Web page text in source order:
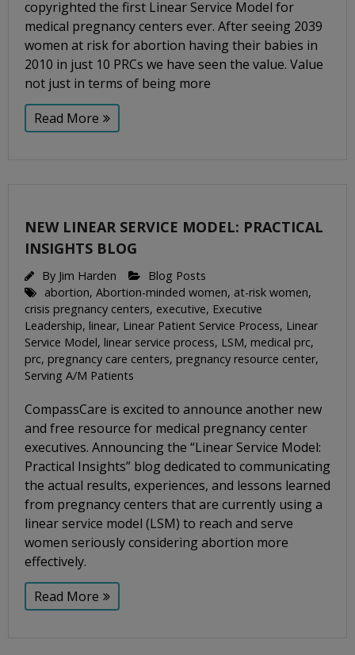
copyrighted the first Linear Service Model for
medical pregnancy centers ever. After seeing 2039
women at risk for abortion having their babies in
2010 in just 10 PRCs we have seen the value. Value
not just in terms of being more
Read More
NEW LINEAR SERVICE MODEL: PRACTICAL
INSIGHTS BLOG
By Jim Harden
Blog Posts
abortion, Abortion-minded women, at-risk women,
crisis pregnancy centers, executive, Executive
Leadership, linear, Linear Patient Service Process, Linear
Service Model, linear service process, LSM, medical prc,
prc, pregnancy care centers, pregnancy resource center,
Serving A/M Patients
CompassCare is excited to announce another new
and free resource for medical pregnancy center
executives. Announcing the “Linear Service Model:
Practical Insights” blog dedicated to communicating
the actual results, experiences, and lessons learned
from pregnancy centers that are currently using a
linear service model (LSM) to reach and serve
women seriously considering abortion more
effectively.
Read More